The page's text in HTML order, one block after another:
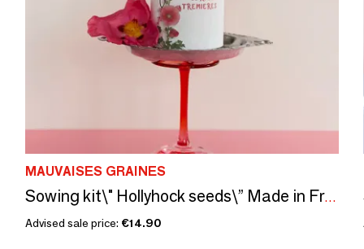
MAUVAISES GRAINES
Sowing kit\" Hollyhock seeds\” Made in France
Advised sale price: €14.90